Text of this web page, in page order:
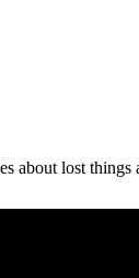
about lost